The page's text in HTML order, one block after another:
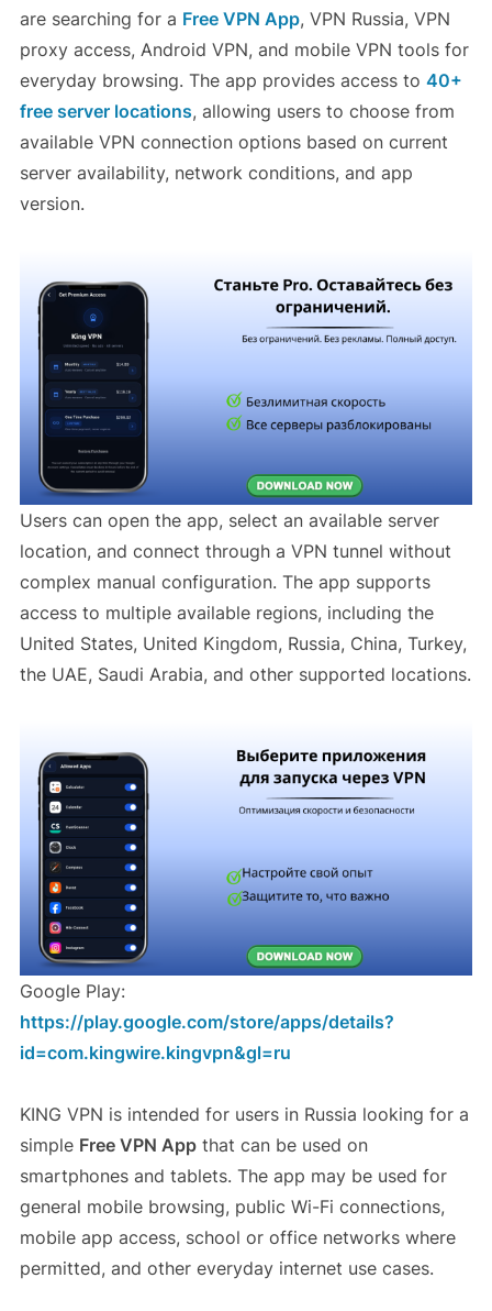
are searching for a Free VPN App, VPN Russia, VPN
proxy access, Android VPN, and mobile VPN tools for
everyday browsing. The app provides access to 40+
free server locations, allowing users to choose from
available VPN connection options based on current
server availability, network conditions, and app
version.
Users can open the app, select an available server
location, and connect through a VPN tunnel without
complex manual configuration. The app supports
access to multiple available regions, including the
United States, United Kingdom, Russia, China, Turkey,
the UAE, Saudi Arabia, and other supported locations.
Google Play:
https://play.google.com/store/apps/details?
id=com.kingwire.kingvpn&gl=ru
KING VPN is intended for users in Russia looking for a
simple Free VPN Appthat can be used on
smartphones and tablets. The app may be used for
general mobile browsing, public Wi-Fi connections,
mobile app access, school or office networks where
permitted, and other everyday internet use cases.